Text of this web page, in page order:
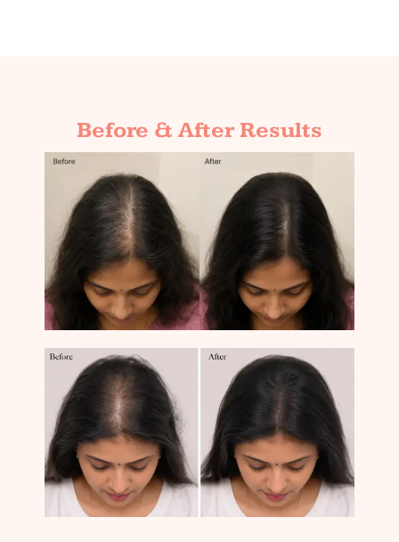
Before & After Results